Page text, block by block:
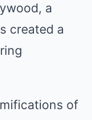
a
created a
of